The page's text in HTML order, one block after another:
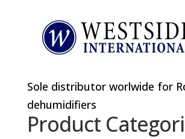
Sole distributor worlwide for
dehumidifiers
Product